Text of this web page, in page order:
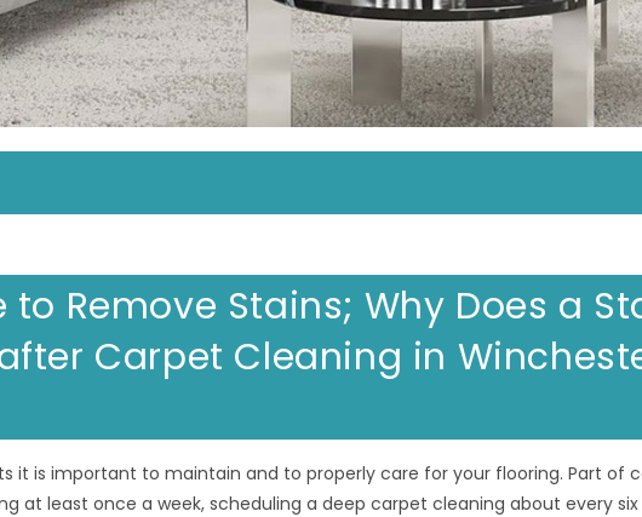
Remove Stains; Why Does a
Carpet Cleaning in
it is important to maintain and to properly care for your flooring. Part of
at least once a week, scheduling a deep carpet cleaning about every